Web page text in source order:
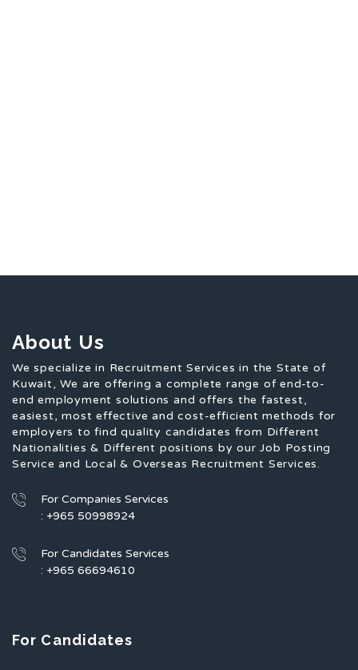
About Us
We specialize in Recruitment Services in the State of
Kuwait, We are offering a complete range of end-to-
end employment solutions and offers the fastest,
easiest, most effective and cost-efficient methods for
employers to find quality candidates from Different
Nationalities & Different positions by our Job Posting
Service and Local & Overseas Recruitment Services.
For Companies Services
: +965 50998924
For Candidates Services
: +965 66694610
For Candidates